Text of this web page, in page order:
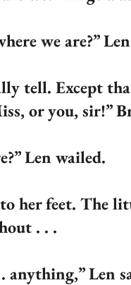
are?” Len
Except that,
or you, sir!”
wailed.
feet. The little
. . .
Len